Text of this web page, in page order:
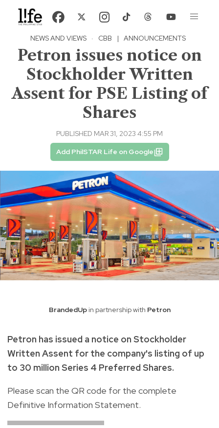
NEWS AND VIEWS · CBB | ANNOUNCEMENTS
Petron issues notice on
Stockholder Written
Assent for PSE Listing of
Shares
PUBLISHED MAR 31, 2023 4:55 PM
Add PhilSTAR Life on Google
BrandedUpin partnership with Petron
Petron has issued a notice on Stockholder
Written Assent for the company's listing of up
to 30 million Series 4 Preferred Shares.
Please scan the QR code for the complete
Definitive Information Statement.